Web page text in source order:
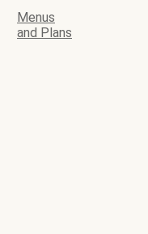
Menus
and Plans